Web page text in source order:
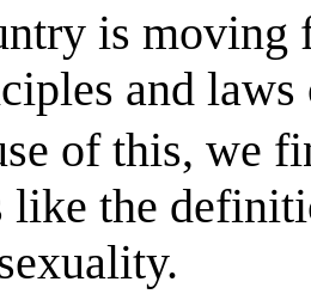
is moving
and
of this, we
like the